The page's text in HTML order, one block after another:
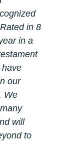
in 8
in a
have
our
We
will
to